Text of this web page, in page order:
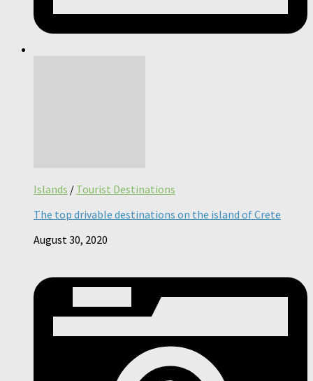
Islands / Tourist Destinations
The top drivable destinations on the island of Crete
August 30, 2020